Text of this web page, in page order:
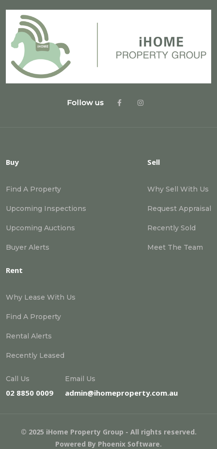
Follow us
Buy
Find A Property
Upcoming Inspections
Upcoming Auctions
Buyer Alerts
Sell
Why Sell With Us
Request Appraisal
Recently Sold
Meet The Team
Rent
Why Lease With Us
Find A Property
Rental Alerts
Recently Leased
Call Us
02 8850 0009
Email Us
admin@ihomeproperty.com.au
© 2025 iHome Property Group - All rights reserved.
Powered By Phoenix Software.